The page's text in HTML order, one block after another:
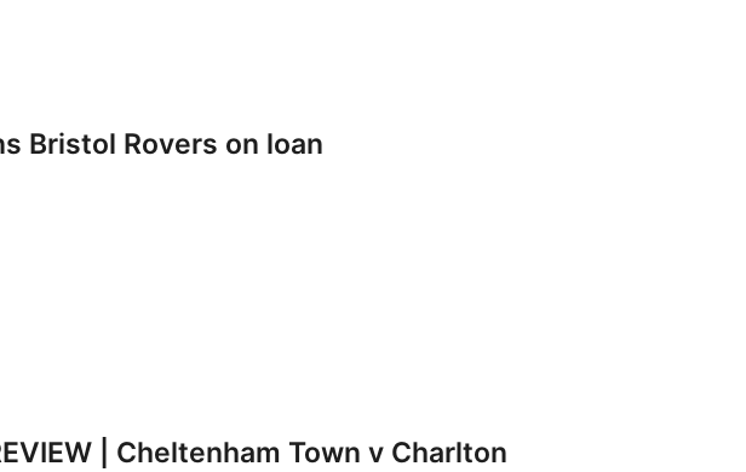
Bristol Rovers on loan
| Cheltenham Town v Charlton